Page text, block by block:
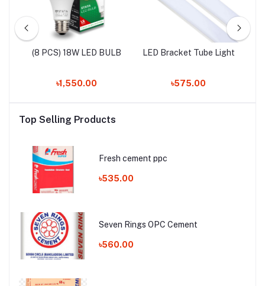
(8 PCS) 18W LED BULB
৳1,550.00
LED Bracket Tube Light
৳575.00
Top Selling Products
Fresh cement ppc
৳535.00
Seven Rings OPC Cement
৳560.00